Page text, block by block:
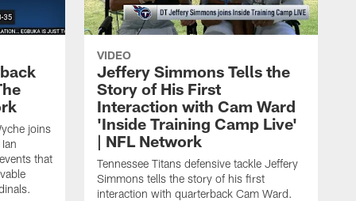
joins
that
VIDEO
Jeffery Simmons Tells the
Story of His First
Interaction with Cam Ward
'Inside Training Camp Live'
| NFL Network
Tennessee Titans defensive tackle Jeffery
Simmons tells the story of his first
interaction with quarterback Cam Ward.